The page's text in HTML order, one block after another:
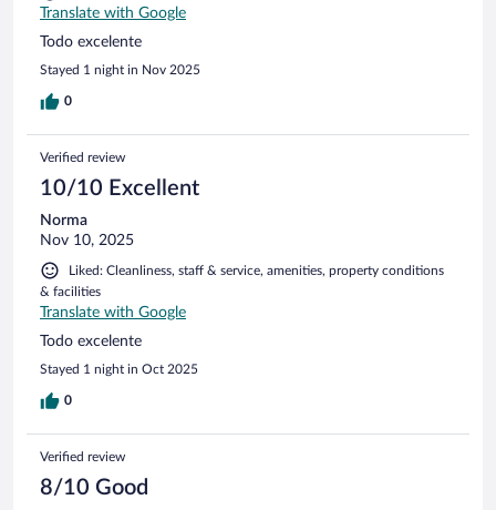
Translate with Google
Todo excelente
Stayed 1 night in Nov 2025
0
Verified review
10/10 Excellent
Norma
Nov 10, 2025
Liked: Cleanliness, staff & service, amenities, property conditions
& facilities
Translate with Google
Todo excelente
Stayed 1 night in Oct 2025
0
Verified review
8/10 Good